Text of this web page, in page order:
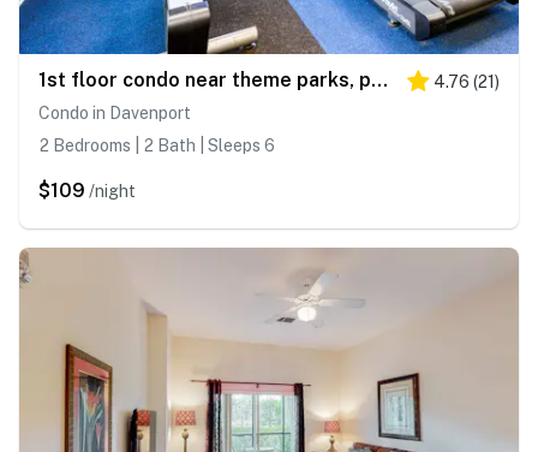
1st floor condo near theme parks, patio, tennis court, sauna 4.76 (21)
Condo in Davenport
2 Bedrooms | 2 Bath | Sleeps 6
$109 /night